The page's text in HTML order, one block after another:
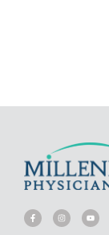
F
a
c
I
n
s
Y
o
u